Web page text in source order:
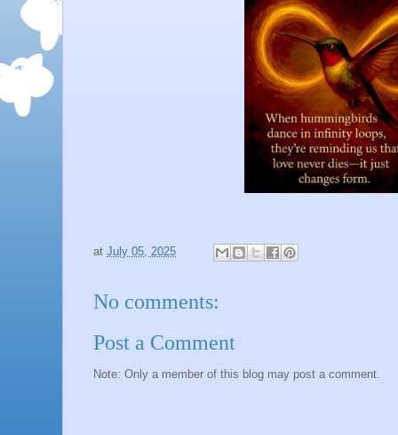
at July 05, 2025
No comments:
Post a Comment
Note: Only a member of this blog may post a comment.